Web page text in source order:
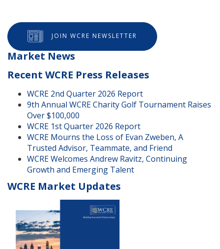
JOIN WCRE NEWSLETTER
Market News
Recent WCRE Press Releases
WCRE 2nd Quarter 2026 Report
9th Annual WCRE Charity Golf Tournament Raises
Over $100,000
WCRE 1st Quarter 2026 Report
WCRE Mourns the Loss of Evan Zweben, A
Trusted Advisor, Teammate, and Friend
WCRE Welcomes Andrew Ravitz, Continuing
Growth and Emerging Talent
WCRE Market Updates